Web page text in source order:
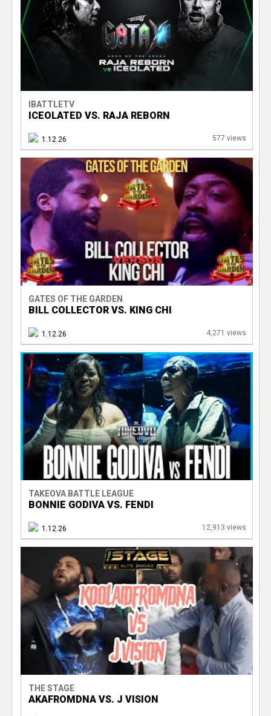
e
IBATTLETV
ICEOLATED VS. RAJA REBORN
1.12.26 577 views
GATES OF THE GARDEN
BILL COLLECTOR VS. KING CHI
1.12.26 4,271 views
TAKEOVA BATTLE LEAGUE
BONNIE GODIVA VS. FENDI
1.12.26 12,913 views
THE STAGE
AKAFROMDNA VS. J VISION